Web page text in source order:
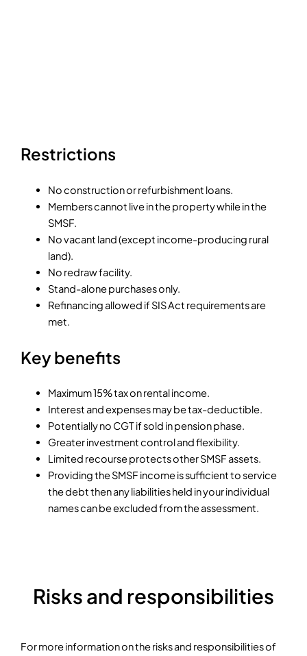
Restrictions
No construction or refurbishment loans.
Members cannot live in the property while in the
SMSF.
No vacant land (except income-producing rural
land).
No redraw facility.
Stand-alone purchases only.
Refinancing allowed if SIS Act requirements are
met.
Key benefits
Maximum 15% tax on rental income.
Interest and expenses may be tax-deductible.
Potentially no CGT if sold in pension phase.
Greater investment control and flexibility.
Limited recourse protects other SMSF assets.
Providing the SMSF income is sufficient to service
the debt then any liabilities held in your individual
names can be excluded from the assessment.
Risks and responsibilities
For more information on the risks and responsibilities of